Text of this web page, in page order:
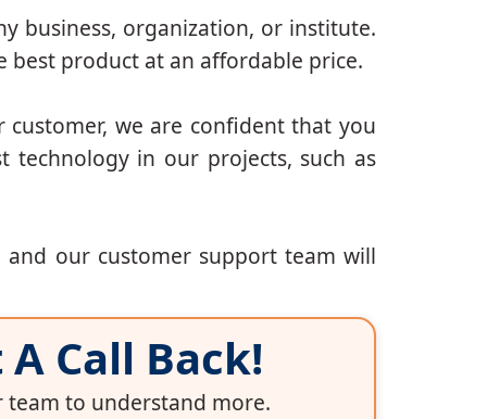
business, organization, or institute.
product at an affordable price.
we are confident that you
technology in our projects, such as
our customer support team will
Call Back!
to understand more.